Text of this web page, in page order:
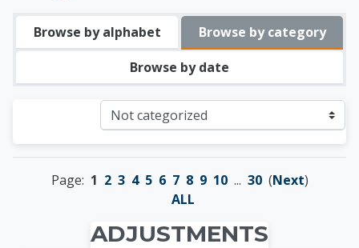
Browse by alphabet
Browse by category
Browse by date
Categories
Page: 1 2 3 4 5 6 7 8 9 10... 30(Next)
ALL
ADJUSTMENTS